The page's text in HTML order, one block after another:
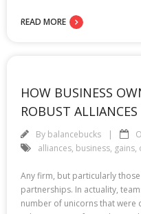
READ MORE
HOW BUSINESS
ROBUST
By balancebucks
alliances, business, gains,
Any firm, but particularly
partnerships. In actuality,
number of unicorns that were